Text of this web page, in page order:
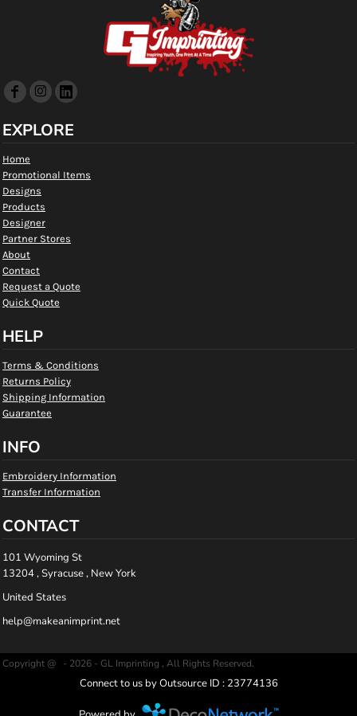
EXPLORE
Home
Promotional Items
Designs
Products
Designer
Partner Stores
About
Contact
Request a Quote
Quick Quote
HELP
Terms & Conditions
Returns Policy
Shipping Information
Guarantee
INFO
Embroidery Information
Transfer Information
CONTACT
101 Wyoming St
13204 , Syracuse , New York
United States
help@makeanimprint.net
Copyright @ - 2026 - GL Imprinting , All Rights Reserved.
Connect to us by Outsource ID : 23774136